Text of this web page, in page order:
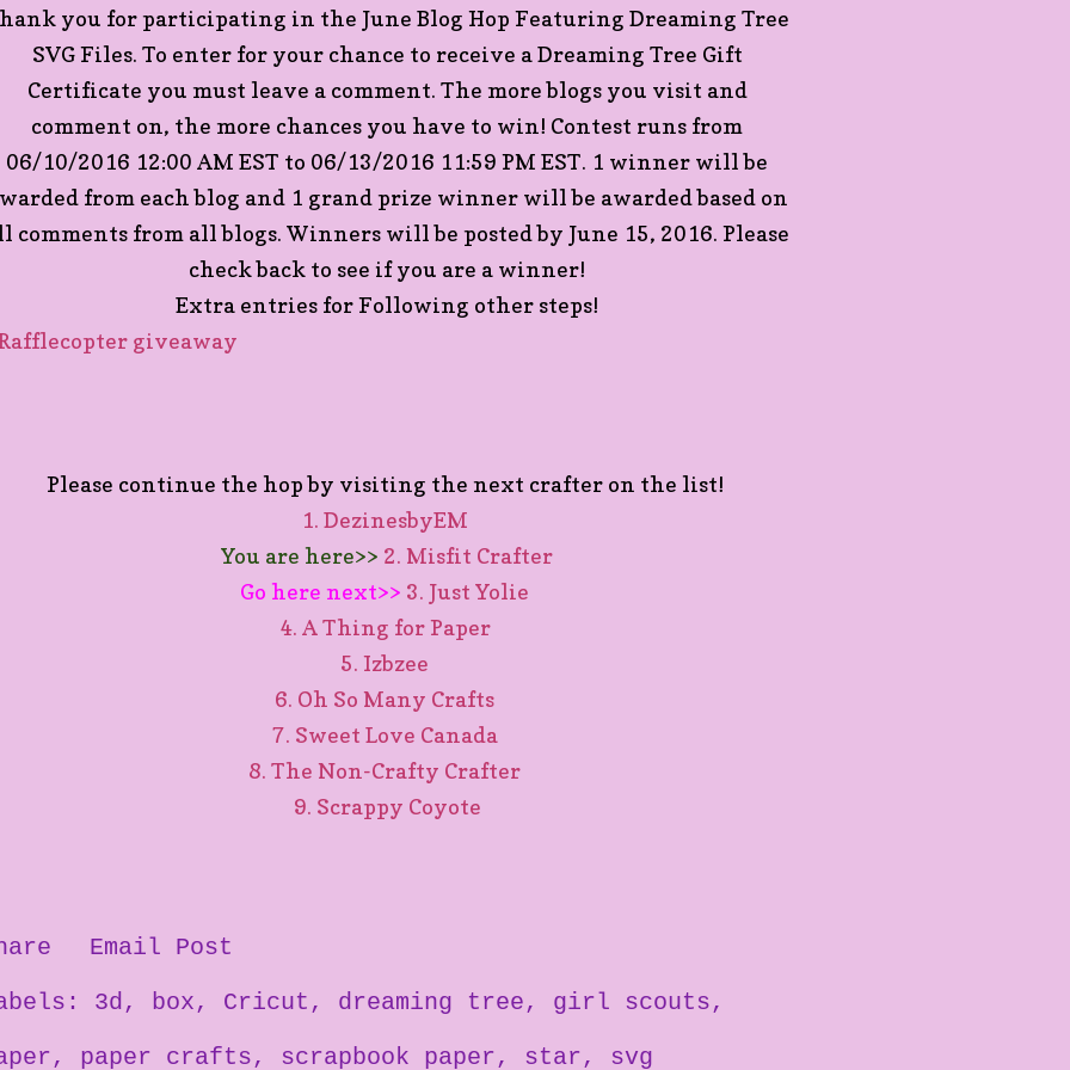
you for participating in the June Blog Hop Featuring Dreaming Tree
SVG Files. To enter for your chance to receive a Dreaming Tree Gift
Certificate you must leave a comment. The more blogs you visit and
comment on, the more chances you have to win! Contest runs from
06/10/2016 12:00 AM EST to 06/13/2016 11:59 PM EST. 1 winner will be
from each blog and 1 grand prize winner will be awarded based on
comments from all blogs. Winners will be posted by June 15, 2016. Please
check back to see if you are a winner!
Extra entries for Following other steps!
giveaway
Please continue the hop by visiting the next crafter on the list!
1. DezinesbyEM
You are here>> 2. Misfit Crafter
Go here next>> 3. Just Yolie
4. A Thing for Paper
5. Izbzee
6. Oh So Many Crafts
7. Sweet Love Canada
8. The Non-Crafty Crafter
9. Scrappy Coyote
Email Post
3d box Cricut dreaming tree
girl scouts
paper crafts scrapbook paper star svg